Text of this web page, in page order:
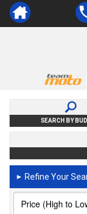
SEARCH BY
► Refine Your